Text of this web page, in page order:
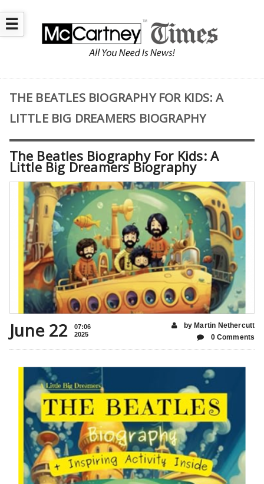
☰
THE BEATLES BIOGRAPHY FOR KIDS: A
LITTLE BIG DREAMERS BIOGRAPHY
The Beatles Biography For Kids: A
Little Big Dreamers Biography
June 22
07:06
2025
by Martin Nethercutt
0 Comments